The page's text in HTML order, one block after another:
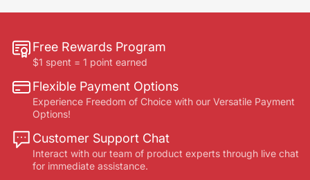
Free Rewards Program
$1 spent = 1 point earned
Flexible Payment Options
Experience Freedom of Choice with our Versatile Payment
Options!
Customer Support Chat
Interact with our team of product experts through live chat
for immediate assistance.